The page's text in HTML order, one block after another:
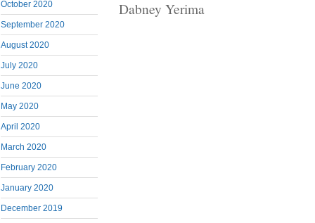
October 2020
September 2020
August 2020
July 2020
June 2020
May 2020
April 2020
March 2020
February 2020
January 2020
December 2019
Dabney Yerima